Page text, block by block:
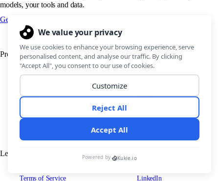
models, your tools and data.
Get Budibase free
Product
Agents
Automations
Pricing
Resources
Blog
Docs
Legal
Terms of Service
LinkedIn